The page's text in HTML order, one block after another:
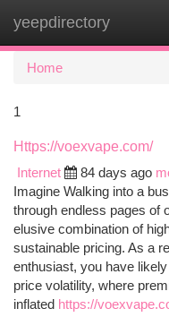
yeepdirectory
Home
1
Https://voexvape.com/
Internet
84 days ago
Imagine Walking into a
through endless pages of
elusive combination of
sustainable pricing. As a
enthusiast, you have
price volatility, where
inflated https://